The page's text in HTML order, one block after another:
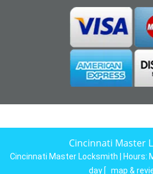
Cincinnati Master
Cincinnati Master Locksmith | Hours:
day [ map &